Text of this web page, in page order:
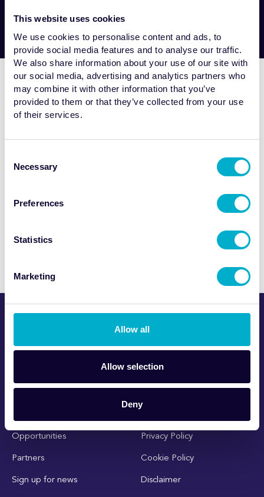
This website uses cookies
We use cookies to personalise content and ads, to
provide social media features and to analyse our traffic.
We also share information about your use of our site with
our social media, advertising and analytics partners who
may combine it with other information that you’ve
provided to them or that they’ve collected from your use
of their services.
Selection
Necessary
Preferences
Statistics
Marketing
Allow all
Allow selection
Deny
diam nonumy eirmod tempor invidunt ut labore et dolore
Posted 03 / 08 / 23
Opportunities
Partners
Sign up for news
Privacy Policy
Cookie Policy
Disclaimer